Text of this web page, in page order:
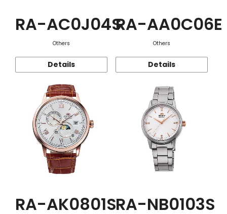
RA-AC0J04S
Others
Details
RA-AA0C06E
Others
Details
RA-AK0801SRA-NB0103S